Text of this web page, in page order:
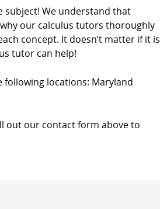
subject! We understand that
our calculus tutors thoroughly
concept. It doesn’t matter if it is
tutor can help!
locations: Maryland
out our contact form above to